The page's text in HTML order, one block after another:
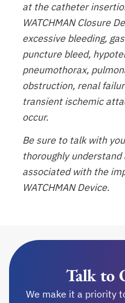
at the catheter
WATCHMAN Closure
excessive bleeding,
puncture bleed,
pneumothorax,
obstruction, renal
transient ischemic
occur.
Be sure to talk with
thoroughly
associated with the
WATCHMAN Device.
Talk to
We make it a priority